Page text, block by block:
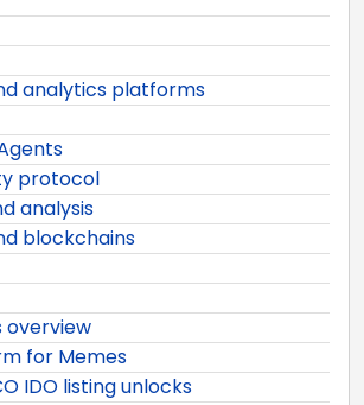
analytics platforms
protocol
analysis
blockchains
overview
for Memes
IDO listing unlocks